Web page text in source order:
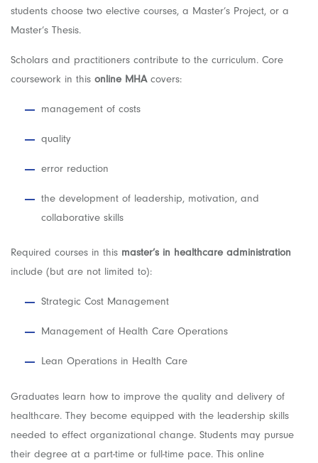
students choose two elective courses, a Master’s Project, or a
Master’s Thesis.
Scholars and practitioners contribute to the curriculum. Core
coursework in this online MHA covers:
management of costs
quality
error reduction
the development of leadership, motivation, and
collaborative skills
Required courses in this master’s in healthcare administration
include (but are not limited to):
Strategic Cost Management
Management of Health Care Operations
Lean Operations in Health Care
Graduates learn how to improve the quality and delivery of
healthcare. They become equipped with the leadership skills
needed to effect organizational change. Students may pursue
their degree at a part-time or full-time pace. This online